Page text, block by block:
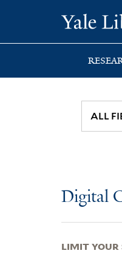
search
main
first
Digital
LIMIT YOUR